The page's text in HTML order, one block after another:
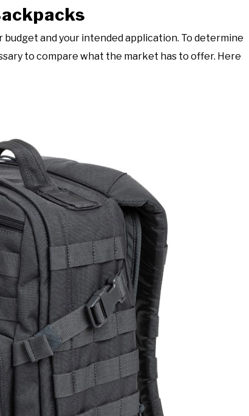
and your intended application. To determine
to compare what the market has to offer. Here